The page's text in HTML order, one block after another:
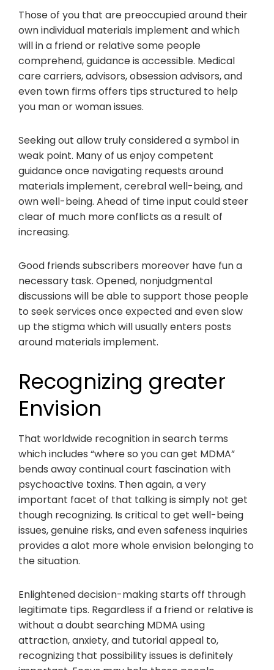
Those of you that are preoccupied around their
own individual materials implement and which
will in a friend or relative some people
comprehend, guidance is accessible. Medical
care carriers, advisors, obsession advisors, and
even town firms offers tips structured to help
you man or woman issues.
Seeking out allow truly considered a symbol in
weak point. Many of us enjoy competent
guidance once navigating requests around
materials implement, cerebral well-being, and
own well-being. Ahead of time input could steer
clear of much more conflicts as a result of
increasing.
Good friends subscribers moreover have fun a
necessary task. Opened, nonjudgmental
discussions will be able to support those people
to seek services once expected and even slow
up the stigma which will usually enters posts
around materials implement.
Recognizing greater
Envision
That worldwide recognition in search terms
which includes “where so you can get MDMA”
bends away continual court fascination with
psychoactive toxins. Then again, a very
important facet of that talking is simply not get
though recognizing. Is critical to get well-being
issues, genuine risks, and even safeness inquiries
provides a alot more whole envision belonging to
the situation.
Enlightened decision-making starts off through
legitimate tips. Regardless if a friend or relative is
without a doubt searching MDMA using
attraction, anxiety, and tutorial appeal to,
recognizing that possibility issues is definitely